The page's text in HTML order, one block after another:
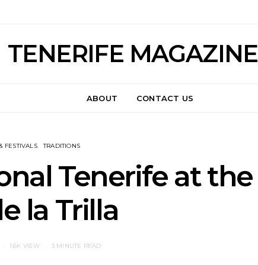
TENERIFE MAGAZINE
ABOUT CONTACT US
FESTIVALS TRADITIONS
Tenerife at the
la Trilla
1.6K VIEW 3 MINUTE READ